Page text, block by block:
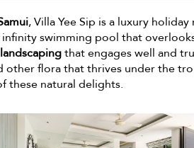
, Villa Yee Sip is a luxury holiday
infinity swimming pool that
that engages well and
other flora that thrives under the
these natural delights.